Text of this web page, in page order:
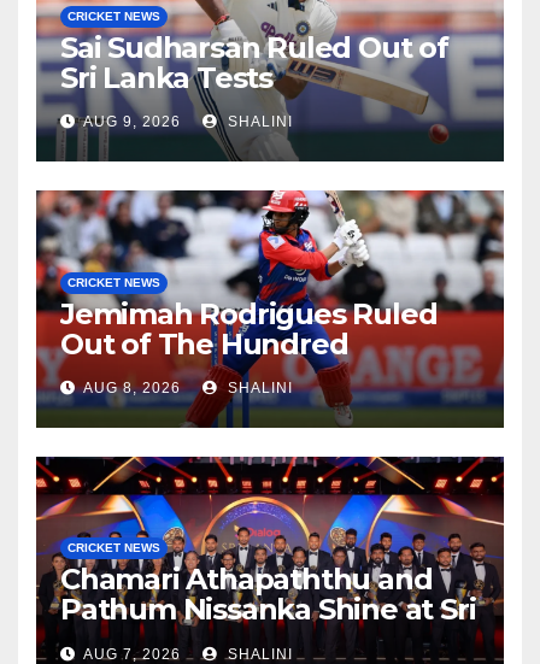
CRICKET NEWS
Sai Sudharsan Ruled Out of
Sri Lanka Tests
AUG 9, 2026 SHALINI
CRICKET NEWS
Jemimah Rodrigues Ruled
Out of The Hundred
AUG 8, 2026 SHALINI
CRICKET NEWS
Chamari Athapaththu and
Pathum Nissanka Shine at Sri
Lanka Cricket Awards 2026
AUG 7, 2026 SHALINI